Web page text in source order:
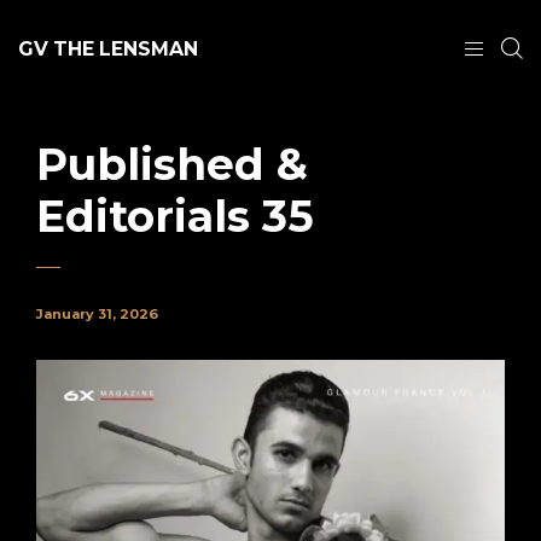
GV THE LENSMAN
Published &
Editorials 35
January 31, 2026